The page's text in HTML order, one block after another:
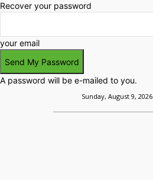
Recover your password
your email
A password will be e-mailed to you.
Sunday, August 9, 2026